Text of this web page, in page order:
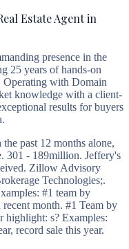
Estate Agent in
presence in the
25 years of hands-on
Operating with Domain
knowledge with a client-
results for buyers
past 12 months alone,
301 - 189million. Jeffery's
Zillow Advisory
Technologies;.
#1 team by
month. #1 Team by
highlight: s? Examples:
record sale this year.